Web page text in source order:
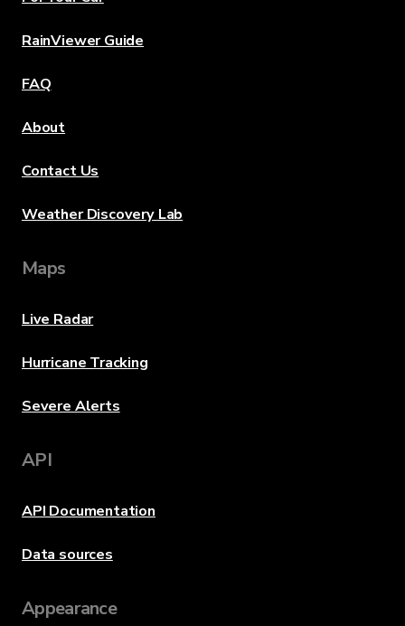
RainViewer Guide
FAQ
About
Contact Us
Weather Discovery Lab
Maps
Live Radar
Hurricane Tracking
Severe Alerts
API
API Documentation
Data sources
Appearance